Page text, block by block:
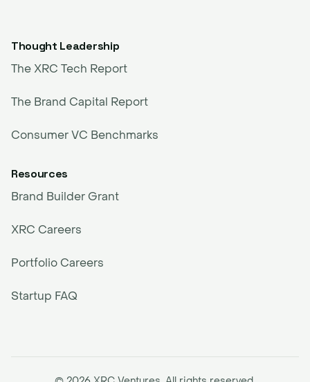
Thought Leadership
The XRC Tech Report
The Brand Capital Report
Consumer VC Benchmarks
Resources
Brand Builder Grant
XRC Careers
Portfolio Careers
Startup FAQ